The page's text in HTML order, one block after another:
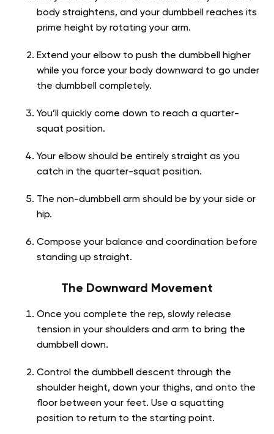
body straightens, and your dumbbell reaches its
prime height by rotating your arm.
Extend your elbow to push the dumbbell higher
while you force your body downward to go under
the dumbbell completely.
You’ll quickly come down to reach a quarter-
squat position.
Your elbow should be entirely straight as you
catch in the quarter-squat position.
The non-dumbbell arm should be by your side or
hip.
Compose your balance and coordination before
standing up straight.
The Downward Movement
Once you complete the rep, slowly release
tension in your shoulders and arm to bring the
dumbbell down.
Control the dumbbell descent through the
shoulder height, down your thighs, and onto the
floor between your feet. Use a squatting
position to return to the starting point.